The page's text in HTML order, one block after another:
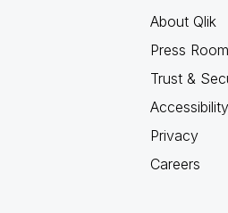
About Qlik
Press Room
Trust &
Accessibility
Privacy
Careers